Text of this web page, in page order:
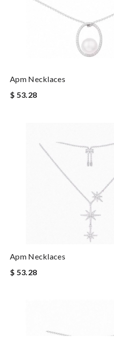
Apm Necklaces
$ 53.28
Apm Necklaces
$ 53.28